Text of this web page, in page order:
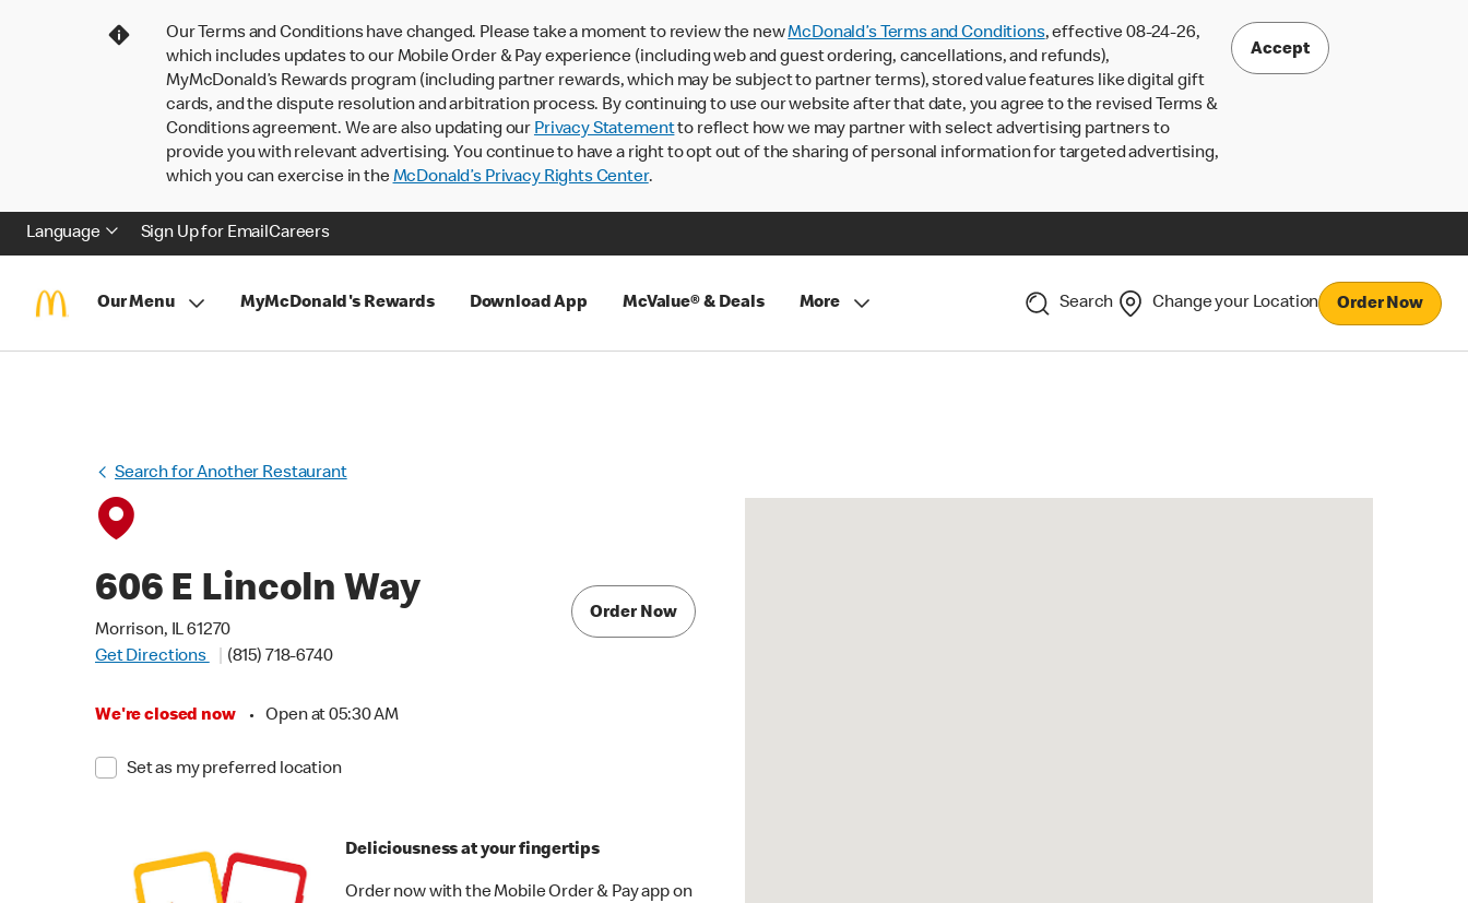
Our Terms and Conditions have changed. Please take a moment to review the newMcDonald’s Terms and Conditions, effective 08-24-26,
which includes updates to our Mobile Order & Pay experience (including web and guest ordering, cancellations, and refunds),
MyMcDonald’s Rewards program (including partner rewards, which may be subject to partner terms), stored value features like digital gift
cards, and the dispute resolution and arbitration process. By continuing to use our website after that date, you agree to the revised Terms &
Conditions agreement. We are also updating our Privacy Statementto reflect how we may partner with select advertising partners to
provide you with relevant advertising. You continue to have a right to opt out of the sharing of personal information for targeted advertising,
which you can exercise in theMcDonald’s Privacy Rights Center.
Accept
Language Sign Up for EmailCareers
Our Menu MyMcDonald's Rewards Download App McValue® & Deals More Search Change your Location Order Now
Search for Another Restaurant
606 E Lincoln Way
Morrison, IL 61270
Get Directions
(815) 718-6740
We're closed now • Open at 05:30 AM
Set as my preferred location
Order Now
Deliciousness at your fingertips
Order now with the Mobile Order & Pay app on